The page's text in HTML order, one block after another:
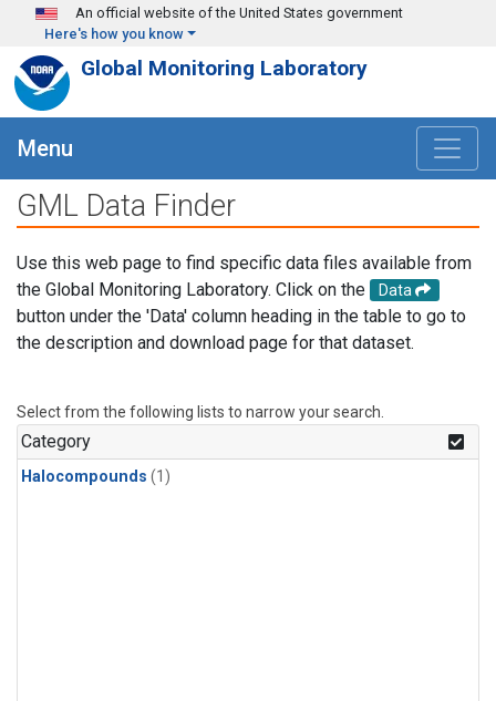
Skip to main content
An official website of the United States government
Here's how you know
Global Monitoring Laboratory
Menu
GML Data Finder
Use this web page to find specific data files available from
the Global Monitoring Laboratory. Click on the
Data
button under the 'Data' column heading in the table to go to
the description and download page for that dataset.
Select from the following lists to narrow your search.
Category
Halocompounds (1)